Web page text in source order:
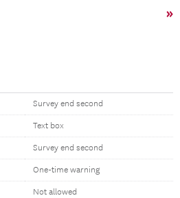
»
Survey end second
Text box
Survey end second
One-time warning
Not allowed